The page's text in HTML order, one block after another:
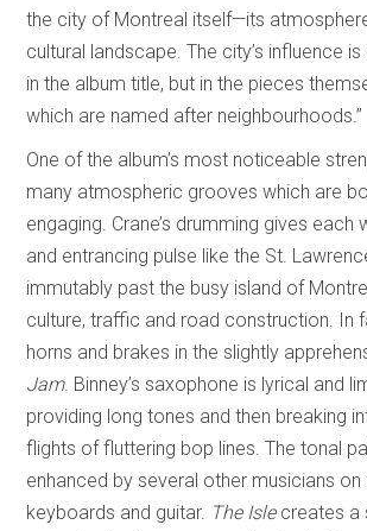
the city of Montreal itself—its
cultural landscape. The city’s influence
in the album title, but in the pieces
which are named after neighbourhoods.”
One of the album’s most noticeable
many atmospheric grooves which are
engaging. Crane’s drumming gives each
and entrancing pulse like the St.
immutably past the busy island of
culture, traffic and road construction. In
horns and brakes in the slightly
Jam. Binney’s saxophone is lyrical and
providing long tones and then breaking
flights of fluttering bop lines. The tonal
enhanced by several other musicians on
keyboards and guitar. The Islecreates a